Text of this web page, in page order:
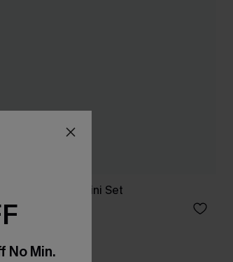
So Moody Blue Bikini Set
No Min.